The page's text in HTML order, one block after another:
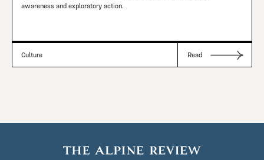
awareness and exploratory action.
Culture Read